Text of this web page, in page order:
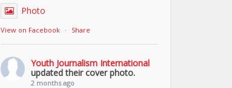
Photo
View on Facebook · Share
Youth Journalism International
updated their cover photo.
2 months ago